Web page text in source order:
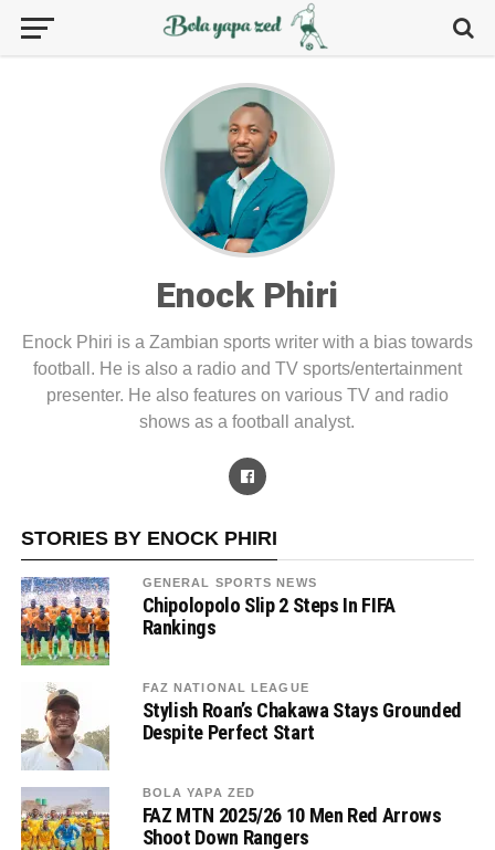
Enock Phiri
Enock Phiri is a Zambian sports writer with a bias towards
football. He is also a radio and TV sports/entertainment
presenter. He also features on various TV and radio
shows as a football analyst.
STORIES BY ENOCK PHIRI
GENERAL SPORTS NEWS
Chipolopolo Slip 2 Steps In FIFA
Rankings
FAZ NATIONAL LEAGUE
Stylish Roan’s Chakawa Stays Grounded
Despite Perfect Start
BOLA YAPA ZED
FAZ MTN 2025/26 10 Men Red Arrows
Shoot Down Rangers